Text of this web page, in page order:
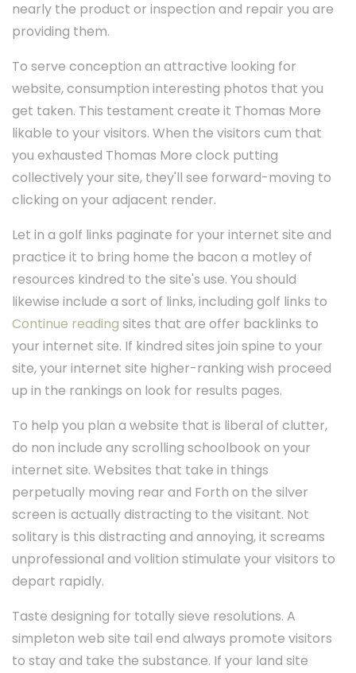
nearly the product or inspection and repair you are
providing them.
To serve conception an attractive looking for
website, consumption interesting photos that you
get taken. This testament create it Thomas More
likable to your visitors. When the visitors cum that
you exhausted Thomas More clock putting
collectively your site, they'll see forward-moving to
clicking on your adjacent render.
Let in a golf links paginate for your internet site and
practice it to bring home the bacon a motley of
resources kindred to the site's use. You should
likewise include a sort of links, including golf links to
Continue reading sites that are offer backlinks to
your internet site. If kindred sites join spine to your
site, your internet site higher-ranking wish proceed
up in the rankings on look for results pages.
To help you plan a website that is liberal of clutter,
do non include any scrolling schoolbook on your
internet site. Websites that take in things
perpetually moving rear and Forth on the silver
screen is actually distracting to the visitant. Not
solitary is this distracting and annoying, it screams
unprofessional and volition stimulate your visitors to
depart rapidly.
Taste designing for totally sieve resolutions. A
simpleton web site tail end always promote visitors
to stay and take the substance. If your land site